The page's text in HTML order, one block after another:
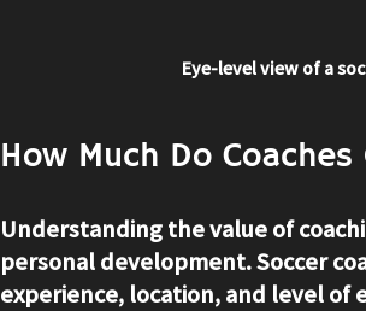
Eye-level view of a
How Much Do
Understanding the value of
personal development. Soccer
experience, location, and level of